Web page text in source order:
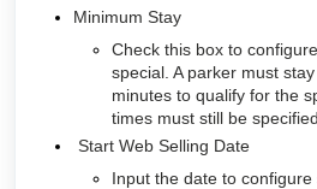
Minimum Stay
Check this box to
special. A parker must
minutes to qualify for the
times must still be specified.
Start Web Selling Date
Input the date to configure